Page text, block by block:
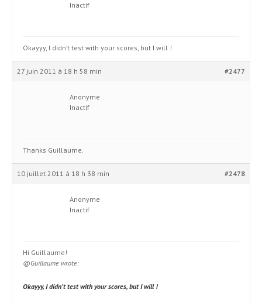
Inactif
Okayyy, I didn’t test with your scores, but I will !
27 juin 2011 à 18 h 58 min #2477
Anonyme
Inactif
Thanks Guillaume.
10 juillet 2011 à 18 h 38 min #2478
Anonyme
Inactif
Hi Guillaume!
@Guillaume wrote:
Okayyy, I didn’t test with your scores, but I will !